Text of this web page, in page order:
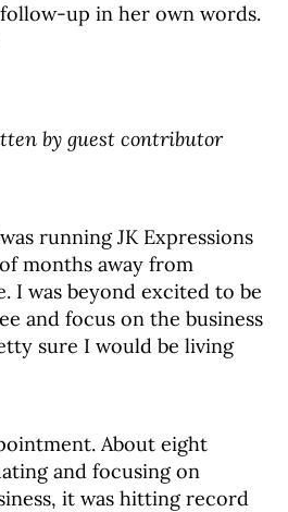
follow-up in her own words.
by guest contributor
running JK Expressions
months away from
I was beyond excited to be
and focus on the business
sure I would be living
About eight
and focusing on
it was hitting record